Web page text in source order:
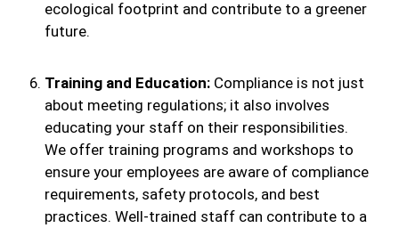
ecological footprint and contribute to a greener
future.
Training and Education: Compliance is not just
about meeting regulations; it also involves
educating your staff on their responsibilities.
We offer training programs and workshops to
ensure your employees are aware of compliance
requirements, safety protocols, and best
practices. Well-trained staff can contribute to a